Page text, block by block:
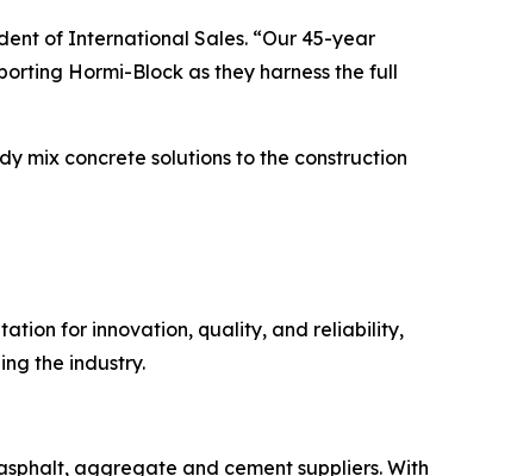
of International Sales. “Our 45-year
Hormi-Block as they harness the full
mix concrete solutions to the construction
for innovation, quality, and reliability,
the industry.
aggregate and cement suppliers. With